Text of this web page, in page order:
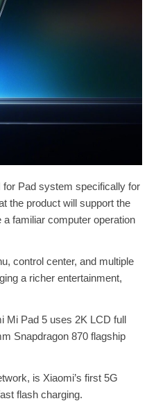
Pad system specifically for
the product will support the
familiar computer operation
control center, and multiple
a richer entertainment,
Mi Pad 5 uses 2K LCD full
Snapdragon 870 flagship
is Xiaomi’s first 5G
flash charging.